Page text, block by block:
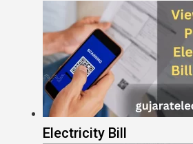
Electricity Bill